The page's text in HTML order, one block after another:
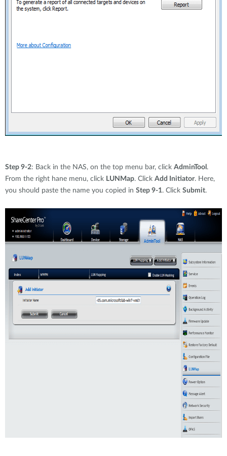
Step 9-2: Back in the NAS, on the top menu bar, click AdminTool .
From the right hane menu, click LUNMap. Click Add Initiator. Here,
you should paste the name you copied in Step 9-1. Click Submit.